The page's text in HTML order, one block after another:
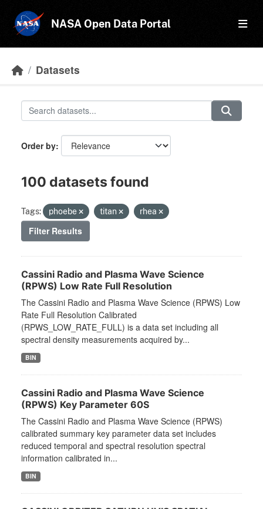
NASA Open Data Portal
Datasets
Order by
100 datasets found
Tags: phoebe titan rhea
Filter Results
Cassini Radio and Plasma Wave Science
(RPWS) Low Rate Full Resolution
The Cassini Radio and Plasma Wave Science (RPWS) Low
Rate Full Resolution Calibrated
(RPWS_LOW_RATE_FULL) is a data set including all
spectral density measurements acquired by...
BIN
Cassini Radio and Plasma Wave Science
(RPWS) Key Parameter 60S
The Cassini Radio and Plasma Wave Science (RPWS)
calibrated summary key parameter data set includes
reduced temporal and spectral resolution spectral
information calibrated in...
BIN